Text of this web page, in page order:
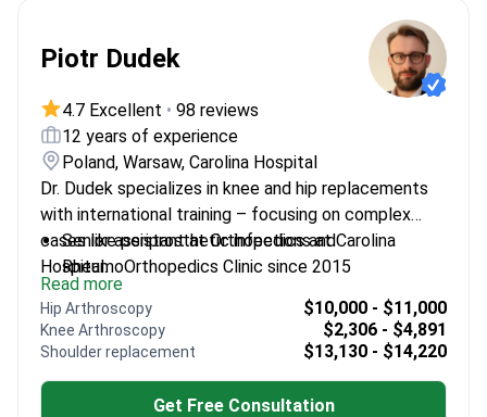
Piotr Dudek
4.7 Excellent • 98 reviews
12 years of experience
Poland, Warsaw, Carolina Hospital
Dr. Dudek specializes in knee and hip replacements
with international training – focusing on complex
cases like periprosthetic infections at Carolina
Hospital.
Senior assistant at Orthopedics and
RheumoOrthopedics Clinic since 2015
Performs advanced arthroscopic procedures and
corrective osteotomies
Trained in Finland, the Netherlands, Germany, Italy,
Author of numerous publications on joint
Read more
Hip Arthroscopy $10,000 - $11,000
Knee Arthroscopy $2,306 - $4,891
Shoulder replacement $13,130 - $14,220
Get Free Consultation